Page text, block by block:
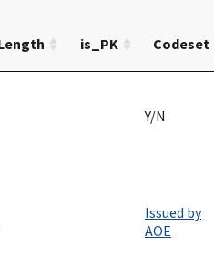
is_PK Codeset
Y/N
Issued by
AOE